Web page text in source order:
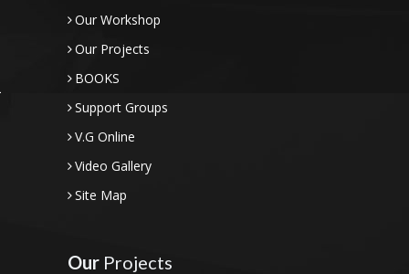
Our Workshop
Our Projects
BOOKS
Support Groups
V.G Online
Video Gallery
Site Map
Our Projects